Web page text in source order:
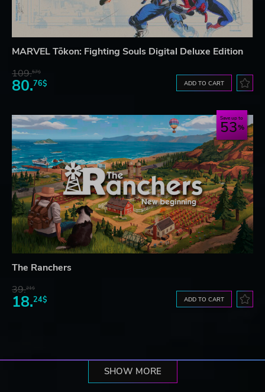
MARVEL Tōkon: Fighting Souls Digital Deluxe Edition
109.57$
80.76$ ADD TO CART
Save up to
53
The Ranchers
39.21$
18.24$ ADD TO CART
SHOW MORE